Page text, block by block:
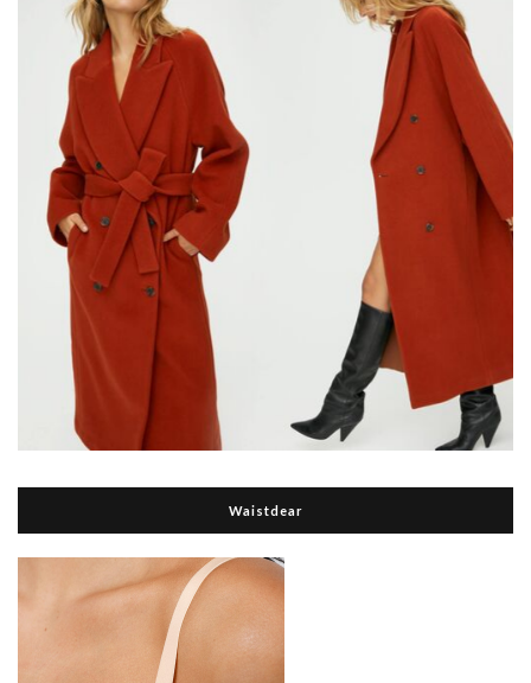
Waistdear